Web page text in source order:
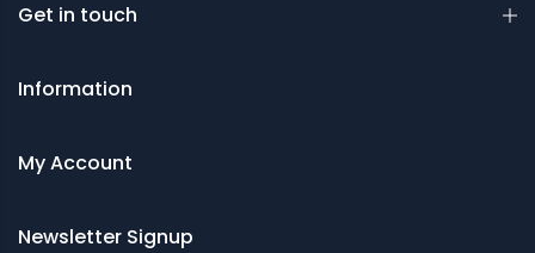
Get in touch
Information
My Account
Newsletter Signup